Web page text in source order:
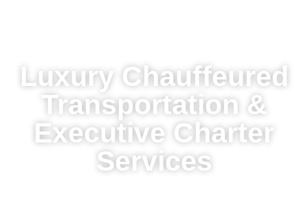
Luxury Chauffeured
Transportation &
Executive Charter
Services